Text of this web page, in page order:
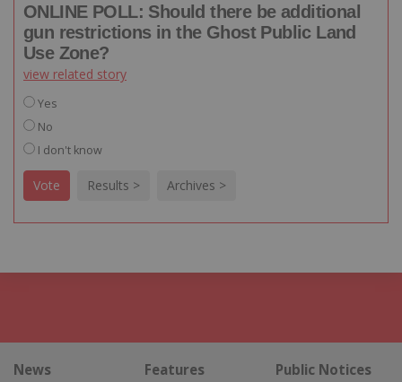
ONLINE POLL: Should there be additional
gun restrictions in the Ghost Public Land
Use Zone?
view related story
Yes
No
I don't know
Vote Results > Archives >
News Features Public Notices